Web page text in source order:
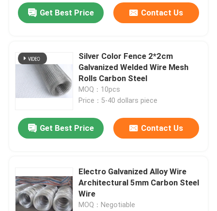
Get Best Price Contact Us
Silver Color Fence 2*2cm
Galvanized Welded Wire Mesh
Rolls Carbon Steel
MOQ：10pcs
Price：5-40 dollars piece
Get Best Price Contact Us
Electro Galvanized Alloy Wire
Architectural 5mm Carbon Steel
Wire
MOQ：Negotiable